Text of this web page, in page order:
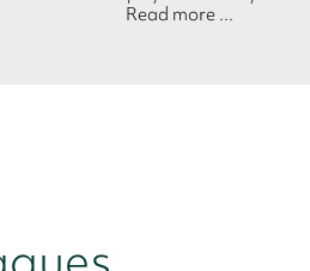
Read more ...